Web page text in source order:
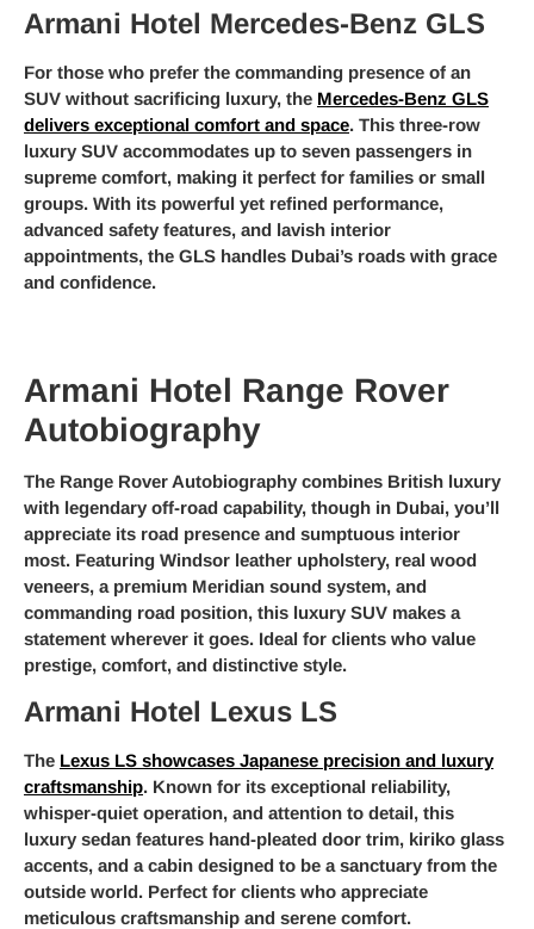
Armani Hotel Mercedes-Benz GLS
For those who prefer the commanding presence of an
SUV without sacrificing luxury, the Mercedes-Benz GLS
delivers exceptional comfort and space. This three-row
luxury SUV accommodates up to seven passengers in
supreme comfort, making it perfect for families or small
groups. With its powerful yet refined performance,
advanced safety features, and lavish interior
appointments, the GLS handles Dubai’s roads with grace
and confidence.
Armani Hotel Range Rover
Autobiography
The Range Rover Autobiography combines British luxury
with legendary off-road capability, though in Dubai, you’ll
appreciate its road presence and sumptuous interior
most. Featuring Windsor leather upholstery, real wood
veneers, a premium Meridian sound system, and
commanding road position, this luxury SUV makes a
statement wherever it goes. Ideal for clients who value
prestige, comfort, and distinctive style.
Armani Hotel Lexus LS
The Lexus LS showcases Japanese precision and luxury
craftsmanship. Known for its exceptional reliability,
whisper-quiet operation, and attention to detail, this
luxury sedan features hand-pleated door trim, kiriko glass
accents, and a cabin designed to be a sanctuary from the
outside world. Perfect for clients who appreciate
meticulous craftsmanship and serene comfort.